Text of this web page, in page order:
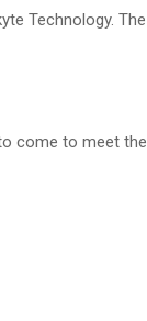
Technology. The
come to meet the